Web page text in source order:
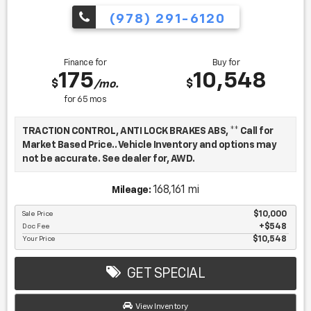
(978) 291-6120
Finance for
$175/mo.
for 65 mos
Buy for
$10,548
TRACTION CONTROL, ANTI LOCK BRAKES ABS, ** Call for
Market Based Price.. Vehicle Inventory and options may
not be accurate. See dealer for, AWD.
reason, our aim is to make every vehicle close to new as
possible. While maintaining a price that is not just
competitive, but among the lowest in the market.
Manufacturer report's prove we spend on average, 2.5
times as much on our used car reconditioning than our
$2500 per pre-owned vehicle retailed.
Mileage: 168,161 mi
Sale Price $10,000
Doc Fee $548
Your Price $10,548
GET SPECIAL
View Inventory